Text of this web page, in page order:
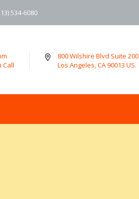
534-6080
Call
800 Wilshire Blvd Suite 200
Los Angeles, CA 90013 US.